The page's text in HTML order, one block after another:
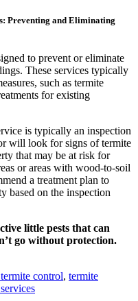
Preventing and Eliminating
to prevent or eliminate
These services typically
such as termite
for existing
is typically an inspection
will look for signs of termite
that may be at risk for
or areas with wood-to-soil
a treatment plan to
based on the inspection
little pests that can
go without protection.
control, termite